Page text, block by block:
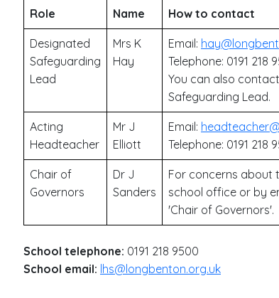
Role Name How to contact
Designated
Safeguarding
Lead
Mrs K
Hay
Email:
Telephone: 0191 218
You can also
Safeguarding Lead.
Acting
Headteacher
Mr J
Elliott
Email:
Telephone: 0191 218
Chair of
Governors
Dr J
Sanders
For concerns about
school office or by
'Chair of Governors'.
School telephone: 0191 218 9500
School email: lhs@longbenton.org.uk